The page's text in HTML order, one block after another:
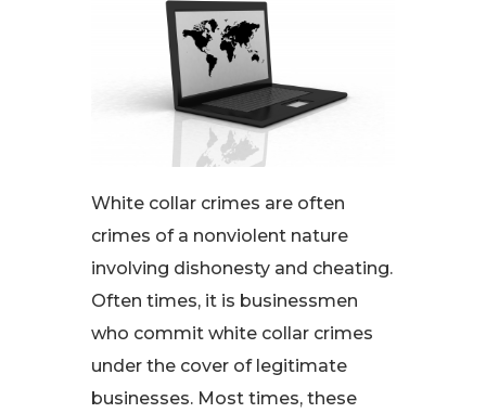
White collar crimes are often
crimes of a nonviolent nature
involving dishonesty and cheating.
Often times, it is businessmen
who commit white collar crimes
under the cover of legitimate
businesses. Most times, these